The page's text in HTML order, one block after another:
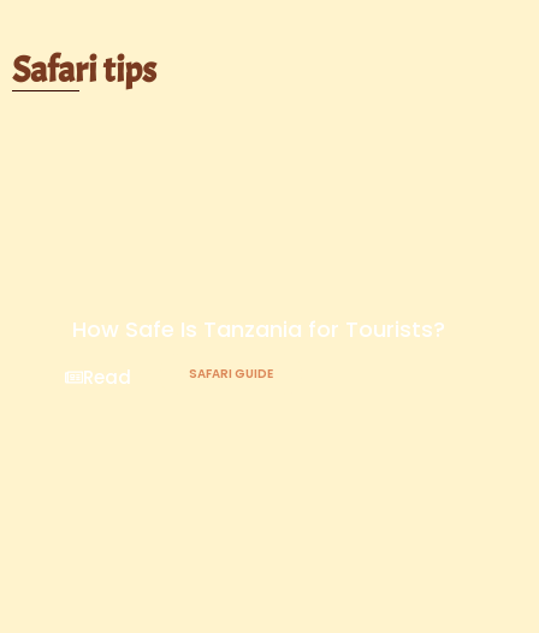
Safari tips
How Safe Is Tanzania for Tourists?
Read SAFARI GUIDE